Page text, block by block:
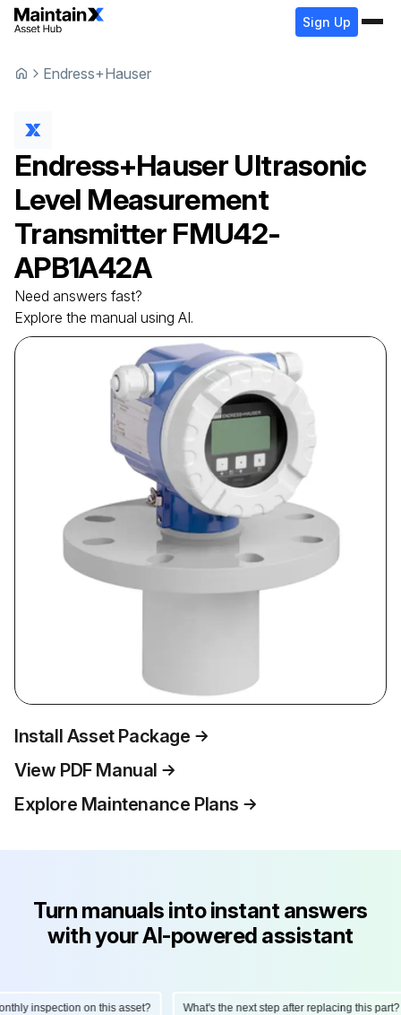
Sign Up
Endress+Hauser
Endress+Hauser Ultrasonic
Level Measurement
Transmitter FMU42-
APB1A42A
Need answers fast?
Explore the manual using AI.
Install Asset Package
View PDF Manual
Explore Maintenance Plans
Turn manuals into instant answers
with your AI-powered assistant
inspection on this asset? What's the next step after replacing this part?